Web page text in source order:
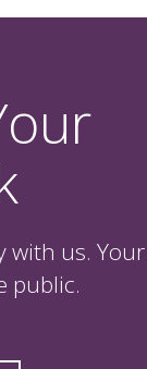
with us. Your
public.